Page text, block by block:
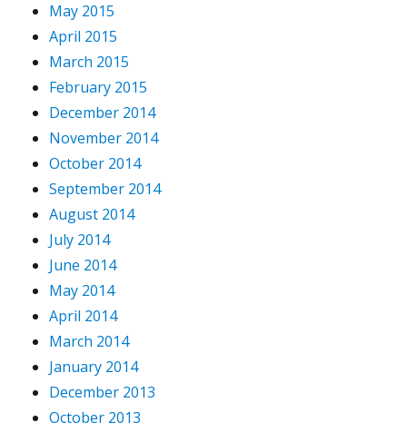
May 2015
April 2015
March 2015
February 2015
December 2014
November 2014
October 2014
September 2014
August 2014
July 2014
June 2014
May 2014
April 2014
March 2014
January 2014
December 2013
October 2013